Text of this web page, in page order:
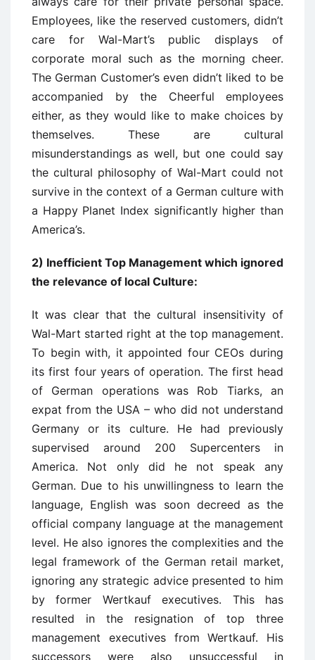
Employees, like the reserved customers, didn’t
care for Wal-Mart’s public displays of
corporate moral such as the morning cheer.
The German Customer’s even didn’t liked to be
accompanied by the Cheerful employees
either, as they would like to make choices by
themselves. These are cultural
misunderstandings as well, but one could say
the cultural philosophy of Wal-Mart could not
survive in the context of a German culture with
a Happy Planet Index significantly higher than
America’s.
2) Inefficient Top Management which ignored
the relevance of local Culture:
It was clear that the cultural insensitivity of
Wal-Mart started right at the top management.
To begin with, it appointed four CEOs during
its first four years of operation. The first head
of German operations was Rob Tiarks, an
expat from the USA – who did not understand
Germany or its culture. He had previously
supervised around 200 Supercenters in
America. Not only did he not speak any
German. Due to his unwillingness to learn the
language, English was soon decreed as the
official company language at the management
level. He also ignores the complexities and the
legal framework of the German retail market,
ignoring any strategic advice presented to him
by former Wertkauf executives. This has
resulted in the resignation of top three
management executives from Wertkauf. His
successors were also unsuccessful in